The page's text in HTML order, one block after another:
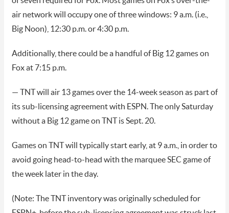
air network will occupy one of three windows: 9 a.m. (i.e.,
Big Noon), 12:30 p.m. or 4:30 p.m.
Additionally, there could be a handful of Big 12 games on
Fox at 7:15 p.m.
— TNT will air 13 games over the 14-week season as part of
its sub-licensing agreement with ESPN. The only Saturday
without a Big 12 game on TNT is Sept. 20.
Games on TNT will typically start early, at 9 a.m., in order to
avoid going head-to-head with the marquee SEC game of
the week later in the day.
(Note: The TNT inventory was originally scheduled for